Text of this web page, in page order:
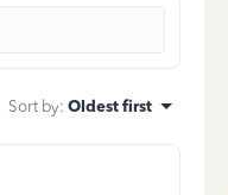
Sort by: Oldest first